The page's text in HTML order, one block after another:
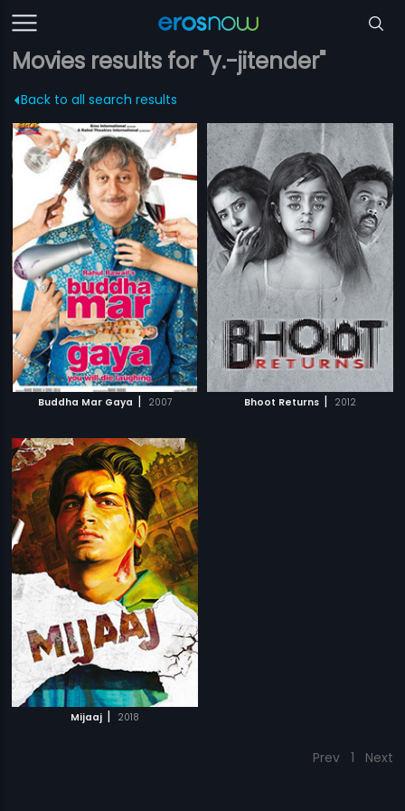
Movies results for "y.-jitender"
Back to all search results
Buddha Mar Gaya | 2007 Bhoot Returns | 2012
Mijaaj | 2018
Prev 1 Next